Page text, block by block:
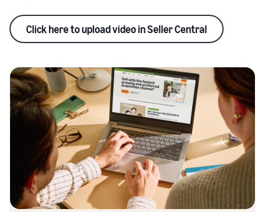
Click here to upload video in Seller Central